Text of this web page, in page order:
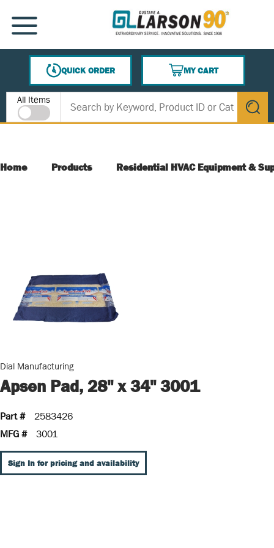
SKIP TO MAIN CONTENT
MENU
QUICK ORDER
MY CART
{0} ITEMS IN CART
Site Search
All Items
submit
Home Products Residential HVAC Equipment &
Dial Manufacturing
Apsen Pad, 28" x 34" 3001
Part #
2583426
MFG #
3001
Sign In for pricing and availability